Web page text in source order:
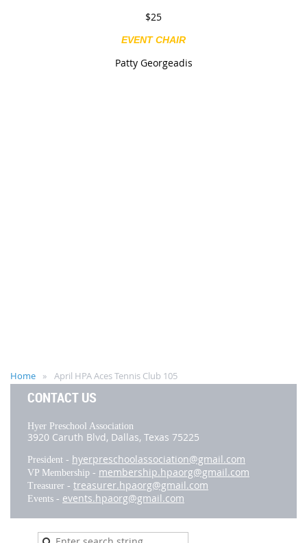
$25
EVENT CHAIR
Patty Georgeadis
Home April HPA Aces Tennis Club 105
CONTACT US
Hyer Preschool Association
3920 Caruth Blvd, Dallas, Texas 75225
President - hyerpreschoolassociation@gmail.com
VP Membership - membership.hpaorg@gmail.com
Treasurer - treasurer.hpaorg@gmail.com
Events - events.hpaorg@gmail.com